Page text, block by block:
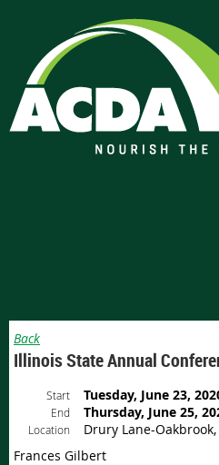
Back
Illinois State Annual
Start Tuesday, June 23,
End Thursday, June 25,
Location
Drury Lane-Oakbrook,
Frances Gilbert